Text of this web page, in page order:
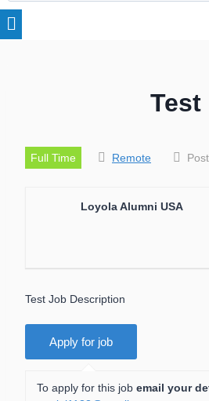
Test
Full Time Remote
Loyola Alumni USA
Test Job Description
To apply for this job email your